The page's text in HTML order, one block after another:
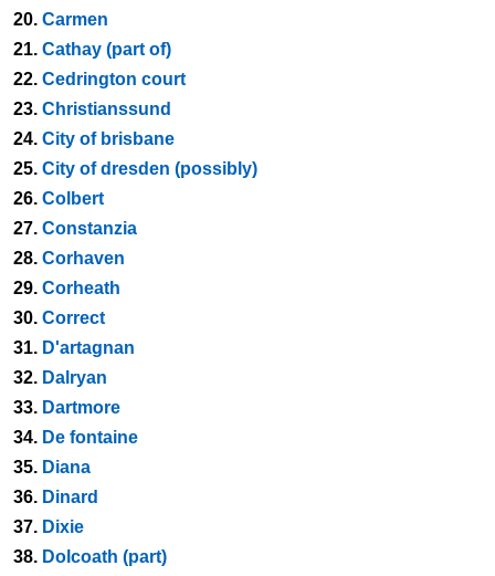
20. Carmen
21. Cathay (part of)
22. Cedrington court
23. Christianssund
24. City of brisbane
25. City of dresden (possibly)
26. Colbert
27. Constanzia
28. Corhaven
29. Corheath
30. Correct
31. D'artagnan
32. Dalryan
33. Dartmore
34. De fontaine
35. Diana
36. Dinard
37. Dixie
38. Dolcoath (part)